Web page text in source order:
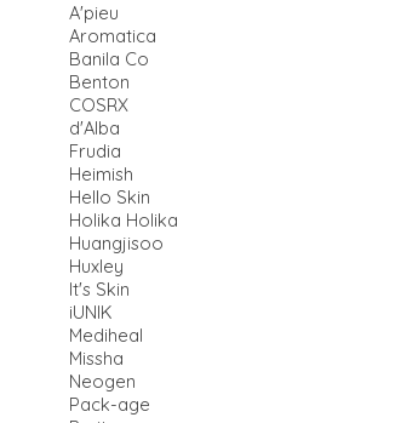
A'pieu
Aromatica
Banila Co
Benton
COSRX
d'Alba
Frudia
Heimish
Hello Skin
Holika Holika
Huangjisoo
Huxley
It's Skin
iUNIK
Mediheal
Missha
Neogen
Pack-age